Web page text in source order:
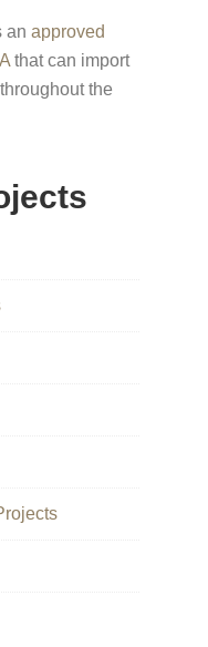
anapproved
that can import
the